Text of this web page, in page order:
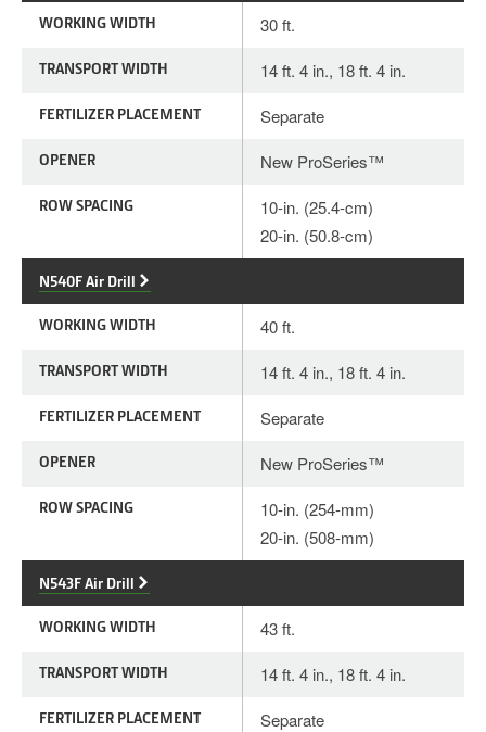
WORKING WIDTH 30 ft.
TRANSPORT WIDTH 14 ft. 4 in., 18 ft. 4 in.
FERTILIZER PLACEMENT Separate
OPENER New ProSeries™
ROW SPACING
10-in. (25.4-cm)
20-in. (50.8-cm)
N540F Air Drill
WORKING WIDTH 40 ft.
TRANSPORT WIDTH 14 ft. 4 in., 18 ft. 4 in.
FERTILIZER PLACEMENT Separate
OPENER New ProSeries™
ROW SPACING
10-in. (254-mm)
20-in. (508-mm)
N543F Air Drill
WORKING WIDTH 43 ft.
TRANSPORT WIDTH 14 ft. 4 in., 18 ft. 4 in.
FERTILIZER PLACEMENT Separate